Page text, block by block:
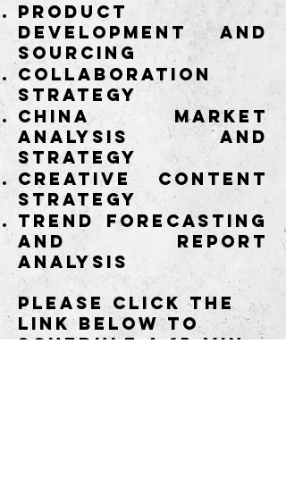
Product
development and
sourcing
Collaboration
strategy
China market
analysis and
strategy
Creative content
strategy
Trend forecasting
and report
analysis
Please click the
link below to
schedule a 15-min